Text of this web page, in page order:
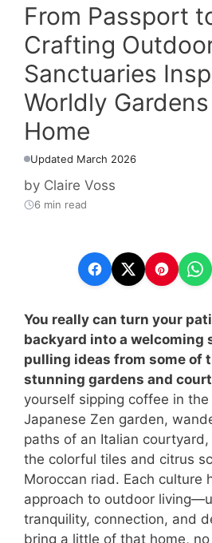
From Passport
Crafting
Sanctuaries
Worldly
Home
Updated March 2026
by Claire Voss
6 min read
You really can turn your
backyard into a welcoming
pulling ideas from some of
stunning gardens and
yourself sipping coffee in
Japanese Zen garden,
paths of an Italian
the colorful tiles and citrus
Moroccan riad. Each culture
approach to outdoor
tranquility, connection, and
bring a little of that home,